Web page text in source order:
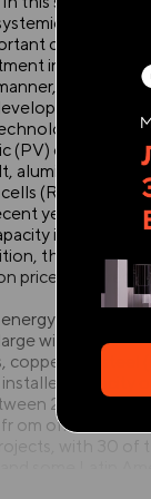
condi- tion
in
along
a new
cells or
aluminium,
(Rincón et
years to a
increasing
the
prices are
is wind
wind turbines
and steel
capacity
2010 and
om offshore
with 30 of